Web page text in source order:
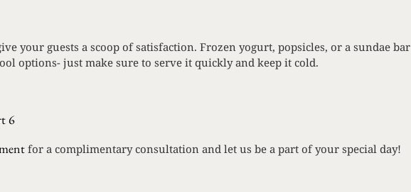
your guests a scoop of satisfaction. Frozen yogurt, popsicles, or a sundae bar
options- just make sure to serve it quickly and keep it cold.
for a complimentary consultation and let us be a part of your special day!